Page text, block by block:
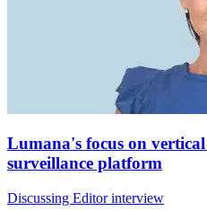
Lumana's focus on
surveillance platform
Discussing Editor interview